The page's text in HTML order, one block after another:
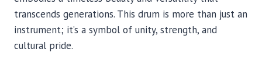
transcends generations. This drum is more than just an
instrument; it’s a symbol of unity, strength, and
cultural pride.